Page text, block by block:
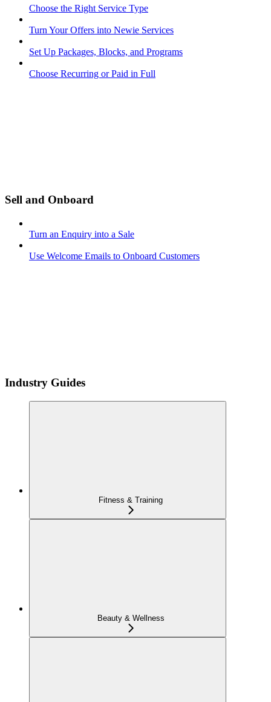
Choose the Right Service Type
Turn Your Offers into Newie Services
Set Up Packages, Blocks, and Programs
Choose Recurring or Paid in Full
Sell and Onboard
Turn an Enquiry into a Sale
Use Welcome Emails to Onboard Customers
Industry Guides
Fitness & Training
Beauty & Wellness